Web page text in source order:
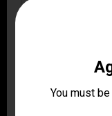
5
Roscoe